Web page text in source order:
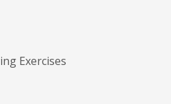
Exercises